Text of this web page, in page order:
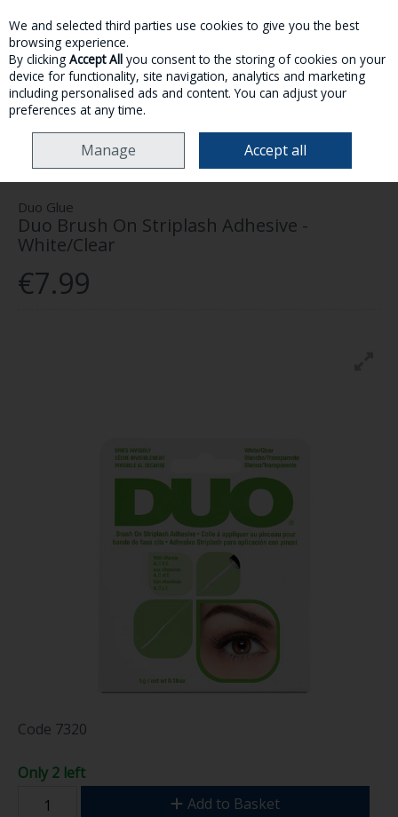
Skip to content
MENU ACCOUNT SEARCH CART
MAKE-UP EYES
DUO BRUSH ON STRIPLASH
ADHESIVE - WHITE/CLEAR
Duo Glue
Duo Brush On Striplash Adhesive -
White/Clear
€7.99
Code 7320
Only 2 left
Add to Basket
We and selected third parties use cookies to give you the best
browsing experience.
By clicking Accept All you consent to the storing of cookies on your
device for functionality, site navigation, analytics and marketing
including personalised ads and content. You can adjust your
preferences at any time.
Manage Accept all